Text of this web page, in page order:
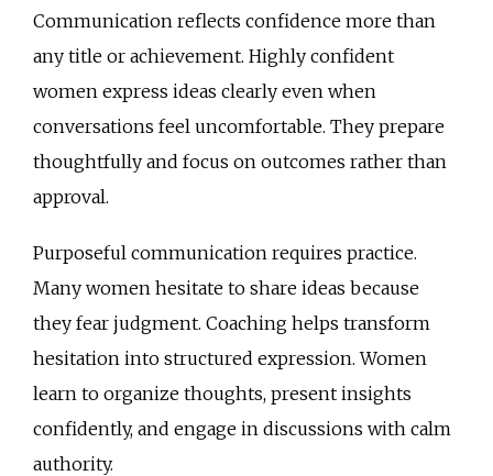
Communication reflects confidence more than
any title or achievement. Highly confident
women express ideas clearly even when
conversations feel uncomfortable. They prepare
thoughtfully and focus on outcomes rather than
approval.
Purposeful communication requires practice.
Many women hesitate to share ideas because
they fear judgment. Coaching helps transform
hesitation into structured expression. Women
learn to organize thoughts, present insights
confidently, and engage in discussions with calm
authority.